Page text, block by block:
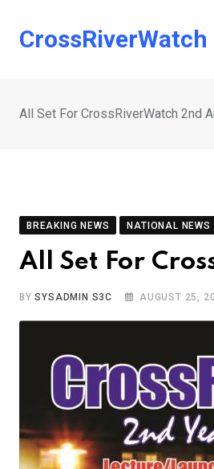
CrossRiverWatch
All Set For CrossRiverWatch 2nd
BREAKING NEWS NATIONAL NEWS
All Set For
BYSYSADMIN S3C AUGUST 25,